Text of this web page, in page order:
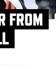
FROM